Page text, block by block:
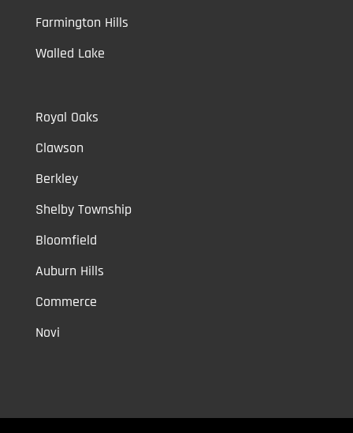
Farmington Hills
Walled Lake
Royal Oaks
Clawson
Berkley
Shelby Township
Bloomfield
Auburn Hills
Commerce
Novi